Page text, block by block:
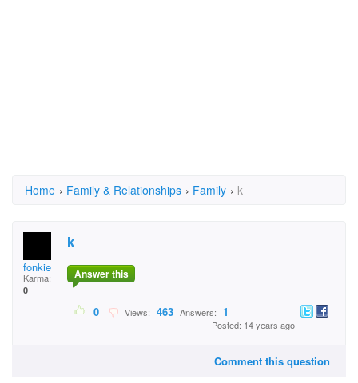
Home › Family & Relationships › Family › k
fonkie
Karma:
0
k
Answer this
0 Views: 463 Answers: 1
Posted: 14 years ago
Comment this question